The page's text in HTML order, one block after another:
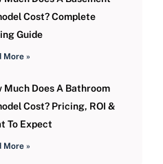
Cost? Complete
Guide
More »
Much Does A Bathroom
Cost? Pricing, ROI &
To Expect
More »